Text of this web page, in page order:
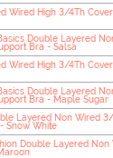
Wired High 3/4Th
Double Layered
Bra - Salsa
Wired High 3/4Th
Double Layered
Bra - Maple Sugar
Layered Non Wired
Snow White
Double Layered Non